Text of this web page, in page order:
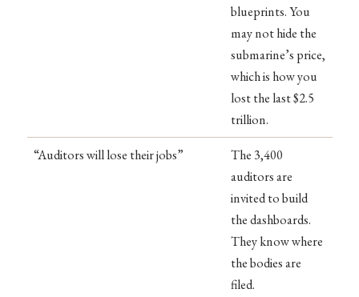
blueprints. You
may not hide the
submarine’s price,
which is how you
lost the last $2.5
trillion.
“Auditors will lose their jobs”
The 3,400
auditors are
invited to build
the dashboards.
They know where
the bodies are
filed.